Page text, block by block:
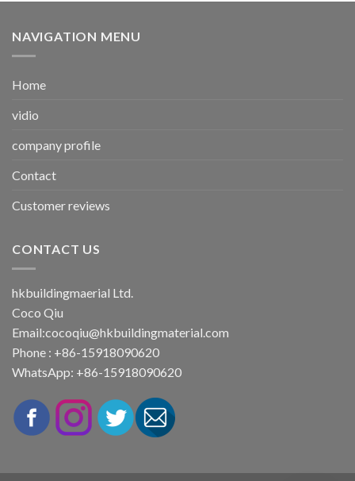
NAVIGATION MENU
Home
vidio
company profile
Contact
Customer reviews
CONTACT US
hkbuildingmaerial Ltd.
Coco Qiu
Email:cocoqiu@hkbuildingmaterial.com
Phone : +86-15918090620
WhatsApp: +86-15918090620